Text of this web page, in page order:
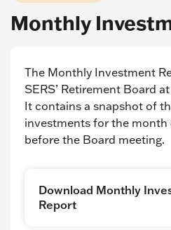
Monthly
The Monthly Investment
SERS’ Retirement Board
It contains a snapshot of
investments for the
before the Board meeting.
Download Monthly
Report